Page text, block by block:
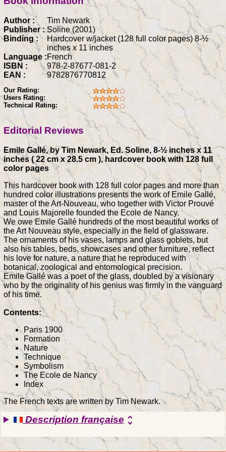
Author :
Tim Newark
Publisher : Soline (2001)
Binding :
Hardcover w/jacket (128 full color pages) 8-½
inches x 11 inches
Language :French
ISBN :
978-2-87677-081-2
EAN :
9782876770812
Our Rating:
Users Rating:
Technical Rating:
Editorial Reviews
Emile Gallé, by Tim Newark, Ed. Soline, 8-½ inches x 11
inches ( 22 cm x 28.5 cm ), hardcover book with 128 full
color pages
This hardcover book with 128 full color pages and more than
hundred color illustrations presents the work of Emile Gallé,
master of the Art-Nouveau, who together with Victor Prouvé
and Louis Majorelle founded the Ecole de Nancy.
We owe Emile Gallé hundreds of the most beautiful works of
the Art Nouveau style, especially in the field of glassware.
The ornaments of his vases, lamps and glass goblets, but
also his tables, beds, showcases and other furniture, reflect
his love for nature, a nature that he reproduced with
botanical, zoological and entomological precision.
Emile Gallé was a poet of the glass, doubled by a visionary
who by the originality of his genius was firmly in the vanguard
of his time.
Contents:
Paris 1900
Formation
Nature
Technique
Symbolism
The Ecole de Nancy
Index
The French texts are written by Tim Newark.
Description françaiseunfold_more